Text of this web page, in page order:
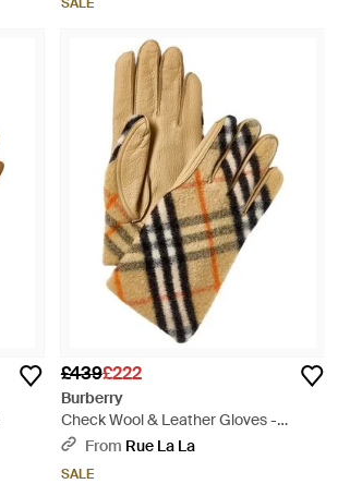
SALE
£439£222
Burberry
Check Wool & Leather Gloves -
Metallic
From Rue La La
SALE